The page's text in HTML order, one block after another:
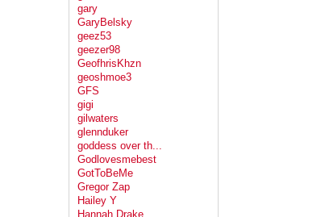
gary
GaryBelsky
geez53
geezer98
GeofhrisKhzn
geoshmoe3
GFS
gigi
gilwaters
glennduker
goddess over th...
Godlovesmebest
GotToBeMe
Gregor Zap
Hailey Y
Hannah Drake